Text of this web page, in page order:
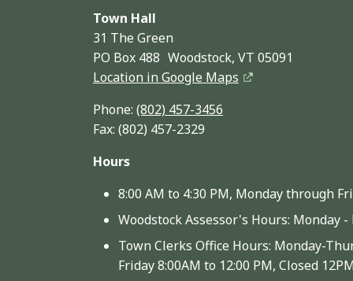
Town Hall
31 The Green
PO Box 488 Woodstock, VT 05091
Location in Google Maps
Phone: (802) 457-3456
Fax: (802) 457-2329
Hours
8:00 AM to 4:30 PM, Monday through
Woodstock Assessor's Hours: Monday -
Town Clerks Office Hours: Monday-
Friday 8:00AM to 12:00 PM, Closed